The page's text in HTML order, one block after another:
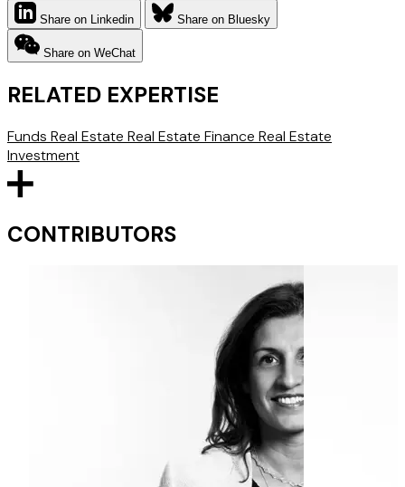
Share on Linkedin Share on Bluesky
Share on WeChat
RELATED EXPERTISE
Funds Real Estate Real Estate Finance Real Estate
Investment
CONTRIBUTORS